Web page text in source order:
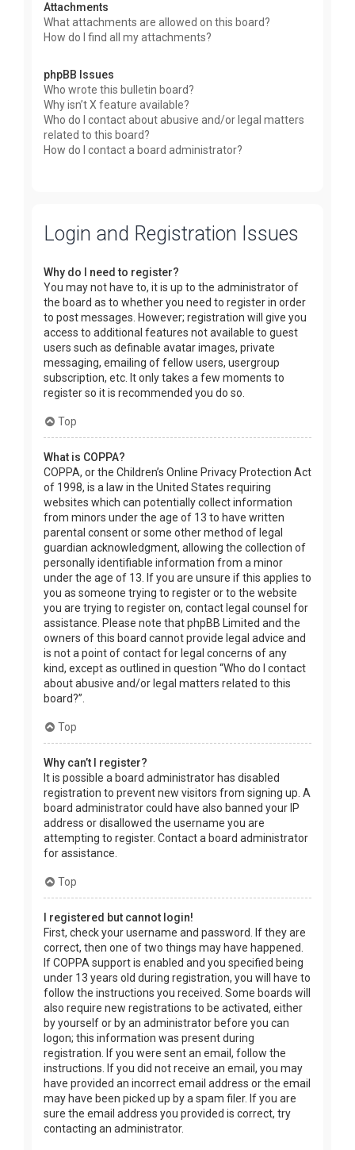
Attachments
What attachments are allowed on this board?
How do I find all my attachments?
phpBB Issues
Who wrote this bulletin board?
Why isn’t X feature available?
Who do I contact about abusive and/or legal matters
related to this board?
How do I contact a board administrator?
Login and Registration Issues
Why do I need to register?
You may not have to, it is up to the administrator of
the board as to whether you need to register in order
to post messages. However; registration will give you
access to additional features not available to guest
users such as definable avatar images, private
messaging, emailing of fellow users, usergroup
subscription, etc. It only takes a few moments to
register so it is recommended you do so.
Top
What is COPPA?
COPPA, or the Children’s Online Privacy Protection Act
of 1998, is a law in the United States requiring
websites which can potentially collect information
from minors under the age of 13 to have written
parental consent or some other method of legal
guardian acknowledgment, allowing the collection of
personally identifiable information from a minor
under the age of 13. If you are unsure if this applies to
you as someone trying to register or to the website
you are trying to register on, contact legal counsel for
assistance. Please note that phpBB Limited and the
owners of this board cannot provide legal advice and
is not a point of contact for legal concerns of any
kind, except as outlined in question “Who do I contact
about abusive and/or legal matters related to this
board?”.
Top
Why can’t I register?
It is possible a board administrator has disabled
registration to prevent new visitors from signing up. A
board administrator could have also banned your IP
address or disallowed the username you are
attempting to register. Contact a board administrator
for assistance.
Top
I registered but cannot login!
First, check your username and password. If they are
correct, then one of two things may have happened.
If COPPA support is enabled and you specified being
under 13 years old during registration, you will have to
follow the instructions you received. Some boards will
also require new registrations to be activated, either
by yourself or by an administrator before you can
logon; this information was present during
registration. If you were sent an email, follow the
instructions. If you did not receive an email, you may
have provided an incorrect email address or the email
may have been picked up by a spam filer. If you are
sure the email address you provided is correct, try
contacting an administrator.